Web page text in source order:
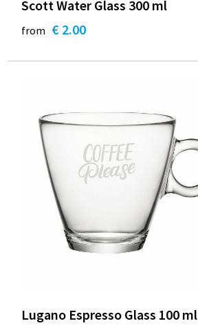
Scott Water Glass 300 ml
from € 2.00
Lugano Espresso Glass 100 ml